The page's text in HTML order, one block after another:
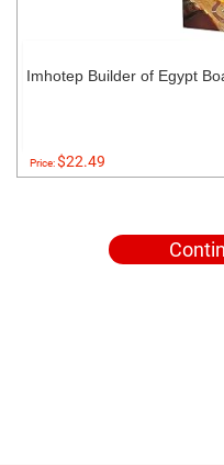
Imhotep Builder of Egypt
Price:$22.49